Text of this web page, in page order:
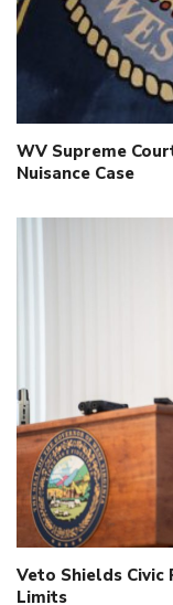
WV Supreme
Nuisance Case
Veto Shields
Limits